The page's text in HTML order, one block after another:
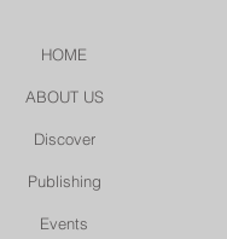
HOME
ABOUT US
Discover
Publishing
Events